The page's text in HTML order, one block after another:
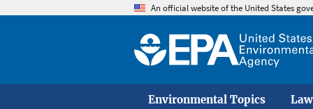
An official website of the United States
Environmental Topics